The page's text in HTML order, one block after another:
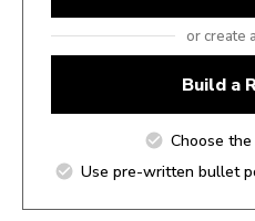
or create
Build a
Choose
Use pre-written bullet